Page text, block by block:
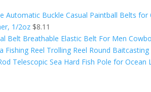
Automatic Buckle Casual Paintball Belts for
1/2oz $8.11
Belt Breathable Elastic Belt For Men
Fishing Reel Trolling Reel Round Baitcasting
Telescopic Sea Hard Fish Pole for Ocean